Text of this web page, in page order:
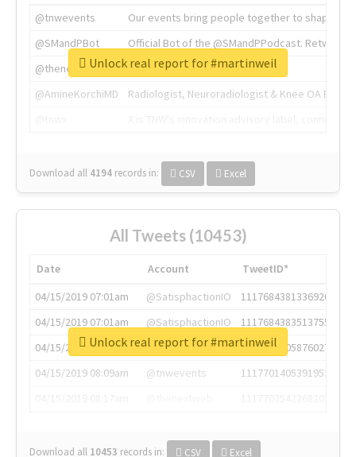
@tnwevents
Our events bring people together to shape the
@SMandPBot
Official Bot of the @SMandPPodcast.
@thenextweb
The heart of tech.
@AmineKorchiMD
Radiologist, Neuroradiologist & Knee OA
Download all 4194 records in: CSV Excel
Unlock real report for #martinweil
All Tweets (10453)
Date Account
TweetID*
04/15/2019 07:01am
@SatisphactionIO
1117684381336920064
04/15/2019 07:01am
@SatisphactionIO
1117684383513755649
04/15/2019 07:03am
@annaercilla
1117684805876027392
04/15/2019 08:09am
@tnwevents
1117701405391953920
Download all 10453 records in: CSV Excel
Unlock real report for #martinweil